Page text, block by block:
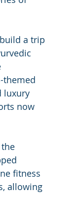
a trip
themed
luxury
now
fitness
allowing